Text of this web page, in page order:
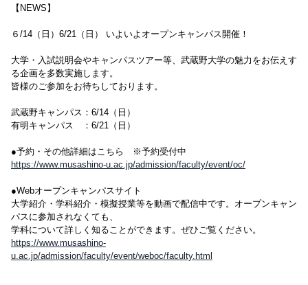
【NEWS】
６/14（日）6/21（日） いよいよオープンキャンパス開催！
大学・入試説明会やキャンパスツアー等、武蔵野大学の魅力をお伝えす
る企画を多数実施します。
皆様のご参加をお待ちしております。
武蔵野キャンパス：6/14（日）
有明キャンパス ：6/21（日）
●予約・その他詳細はこちら ※予約受付中
https://www.musashino-u.ac.jp/admission/faculty/event/oc/
●Webオープンキャンパスサイト
大学紹介・学科紹介・模擬授業等を動画で配信中です。オープンキャン
パスに参加されなくても、
学科について詳しく知ることができます。ぜひご覧ください。
https://www.musashino-
u.ac.jp/admission/faculty/event/weboc/faculty.html